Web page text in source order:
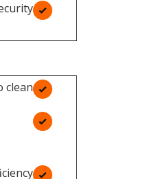
security
to clean